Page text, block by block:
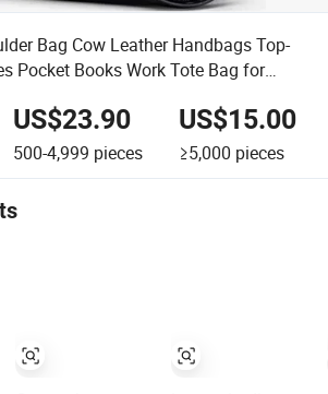
Bag Cow Leather Handbags Top-
Pocket Books Work Tote Bag for
US$23.90
500-4,999 pieces
US$15.00
≥5,000 pieces